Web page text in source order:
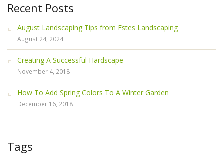
Recent Posts
August Landscaping Tips from Estes Landscaping
August 24, 2024
Creating A Successful Hardscape
November 4, 2018
How To Add Spring Colors To A Winter Garden
December 16, 2018
Tags